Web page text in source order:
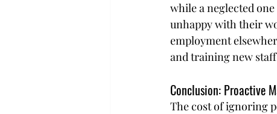
while a neglected
unhappy with their
employment
and training new
Conclusion: Proactive
The cost of ignoring